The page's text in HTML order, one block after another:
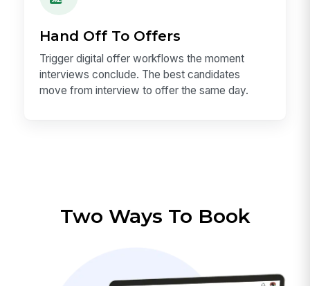
Hand Off To Offers
Trigger digital offer workflows the moment
interviews conclude. The best candidates
move from interview to offer the same day.
Two Ways To Book